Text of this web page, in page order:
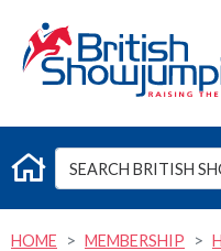
HOME MEMBERSHIP